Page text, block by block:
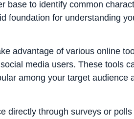
base to identify common
foundation for understanding
advantage of various online
media users. These tools
among your target audience
directly through surveys or